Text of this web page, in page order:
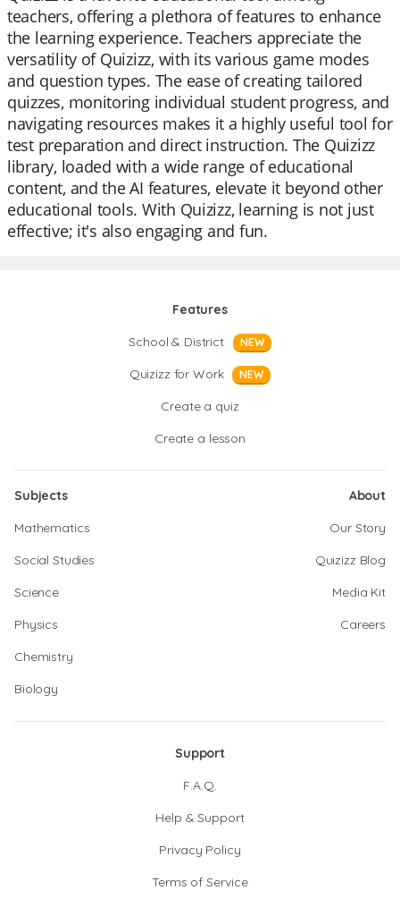
teachers, offering a plethora of features to enhance
the learning experience. Teachers appreciate the
versatility of Quizizz, with its various game modes
and question types. The ease of creating tailored
quizzes, monitoring individual student progress, and
navigating resources makes it a highly useful tool for
test preparation and direct instruction. The Quizizz
library, loaded with a wide range of educational
content, and the AI features, elevate it beyond other
educational tools. With Quizizz, learning is not just
effective; it's also engaging and fun.
Features
School & District
NEW
Quizizz for Work NEW
Create a quiz
Create a lesson
Subjects
Mathematics
Social Studies
Science
Physics
Chemistry
Biology
About
Our Story
Quizizz Blog
Media Kit
Careers
Support
F.A.Q.
Help & Support
Privacy Policy
Terms of Service